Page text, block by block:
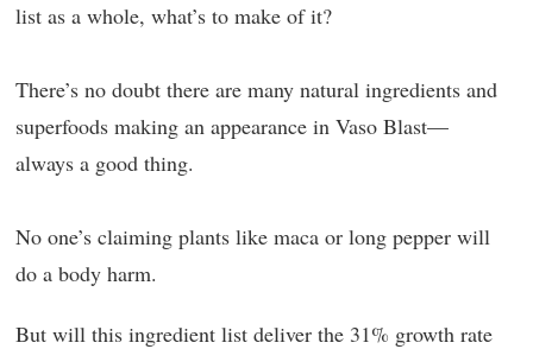
list as a whole, what’s to make of it?
There’s no doubt there are many natural ingredients and
superfoods making an appearance in Vaso Blast—
always a good thing.
No one’s claiming plants like maca or long pepper will
do a body harm.
But will this ingredient list deliver the 31% growth rate